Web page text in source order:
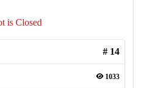
is Closed
# 14
1033